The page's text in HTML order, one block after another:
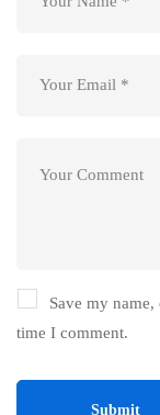
Save my
time I comment.